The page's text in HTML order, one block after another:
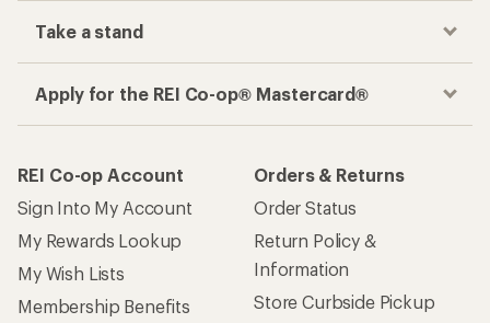
Take a stand
Apply for the REI Co-op® Mastercard®
REI Co-op Account
Sign Into My Account
My Rewards Lookup
My Wish Lists
Membership Benefits
Orders & Returns
Order Status
Return Policy &
Information
Store Curbside Pickup